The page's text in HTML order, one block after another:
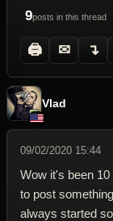
9posts in this thread
🖨 ✉ ↴
Vlad
09/02/2020 15:44
Wow it's been
to post
always started